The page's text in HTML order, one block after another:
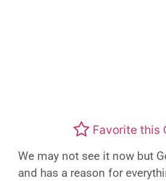
Favorite this
We may not see it now but
and has a reason for